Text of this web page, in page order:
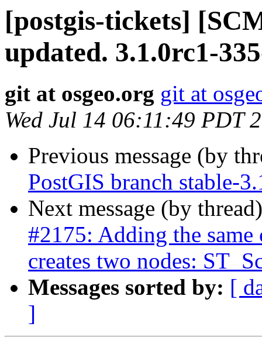
[postgis-tickets]
updated. 3.1.0rc1-
git at osgeo.org git at
Wed Jul 14 06:11:49 PDT
Previous message (by
PostGIS branch stable-
Next message (by
#2175: Adding the
creates two nodes:
Messages sorted by: [
]